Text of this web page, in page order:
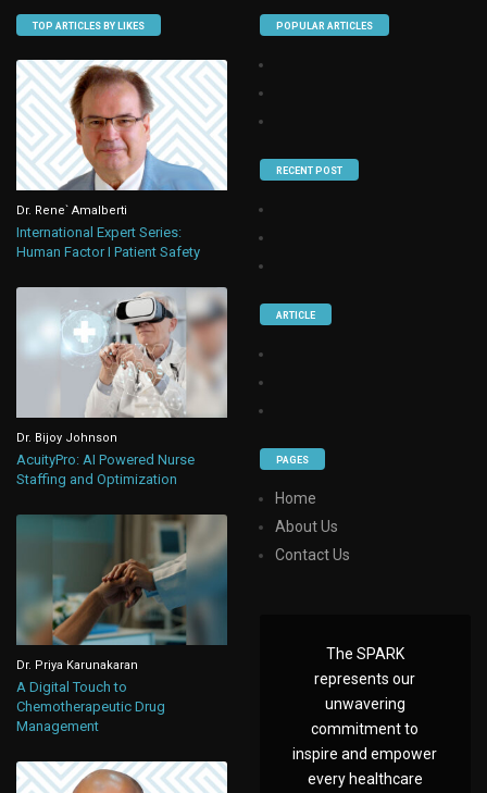
TOP ARTICLES BY LIKES
Dr. Rene` Amalberti
International Expert Series:
Human Factor I Patient Safety
Dr. Bijoy Johnson
AcuityPro: AI Powered Nurse
Staffing and Optimization
Dr. Priya Karunakaran
A Digital Touch to
Chemotherapeutic Drug
Management
POPULAR ARTICLES
RECENT POST
ARTICLE
PAGES
Home
About Us
Contact Us
The SPARK
represents our
unwavering
commitment to
inspire and empower
every healthcare